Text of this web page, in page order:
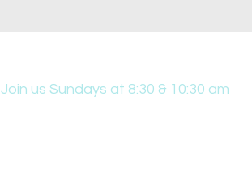
Join us Sundays at 8:30 & 10:30 am